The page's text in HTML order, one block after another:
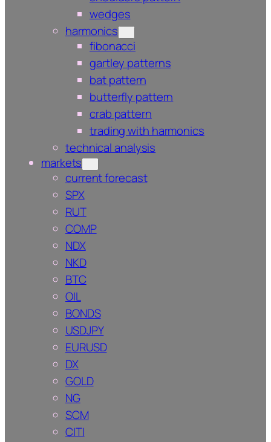
wedges
harmonics
fibonacci
gartley patterns
bat pattern
butterfly pattern
crab pattern
trading with harmonics
technical analysis
markets
current forecast
SPX
RUT
COMP
NDX
NKD
BTC
OIL
BONDS
USDJPY
EURUSD
DX
GOLD
NG
SCM
CITI